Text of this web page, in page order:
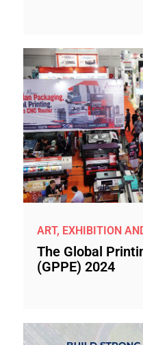
ART, EXHIBITION
The Global
(GPPE) 2024